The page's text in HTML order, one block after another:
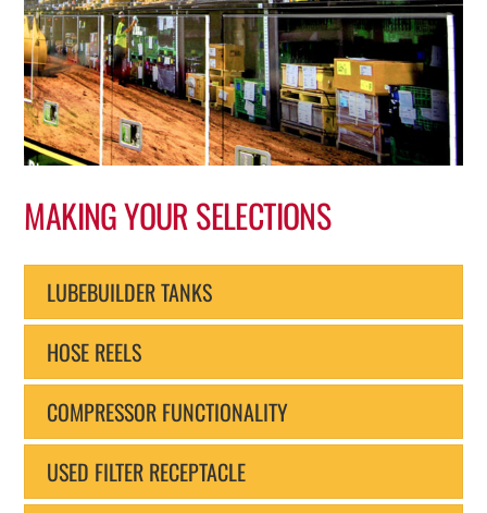
MAKING YOUR SELECTIONS
LUBEBUILDER TANKS
HOSE REELS
COMPRESSOR FUNCTIONALITY
USED FILTER RECEPTACLE